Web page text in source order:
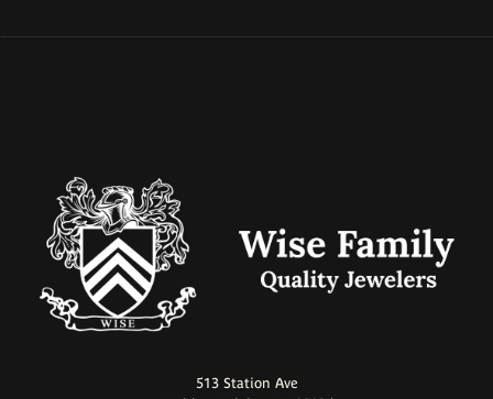
513 Station Ave